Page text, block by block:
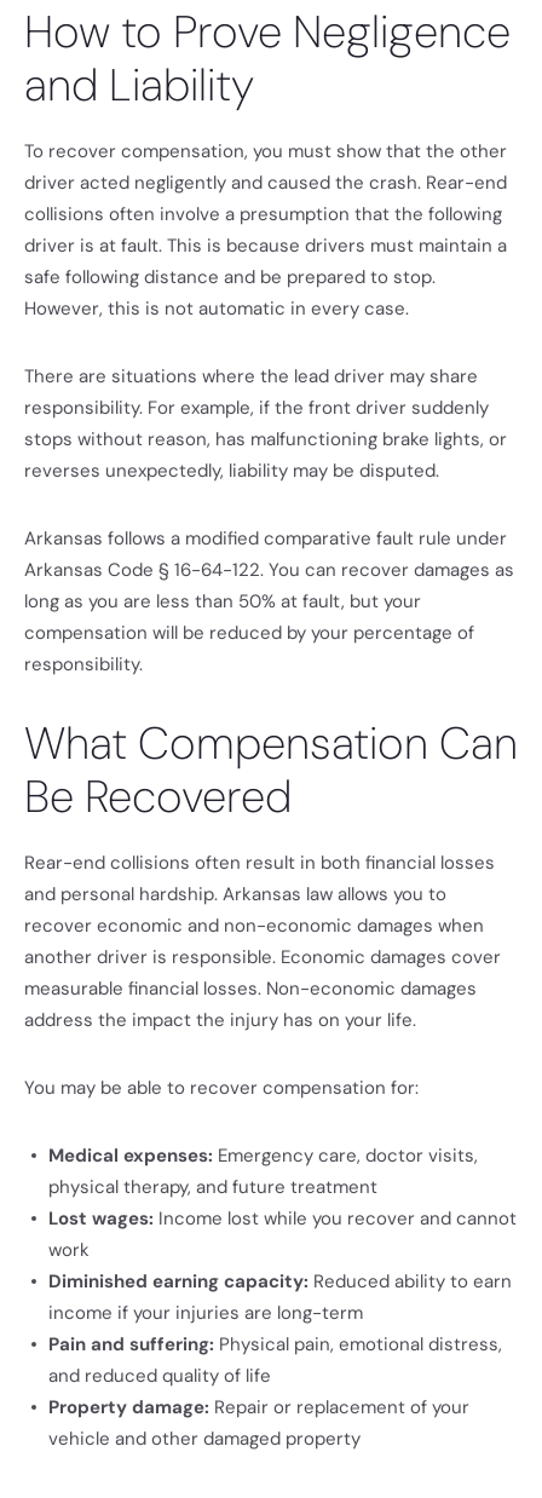
How to Prove Negligence
and Liability
To recover compensation, you must show that the other
driver acted negligently and caused the crash. Rear-end
collisions often involve a presumption that the following
driver is at fault. This is because drivers must maintain a
safe following distance and be prepared to stop.
However, this is not automatic in every case.
There are situations where the lead driver may share
responsibility. For example, if the front driver suddenly
stops without reason, has malfunctioning brake lights, or
reverses unexpectedly, liability may be disputed.
Arkansas follows a modified comparative fault rule under
Arkansas Code § 16-64-122. You can recover damages as
long as you are less than 50% at fault, but your
compensation will be reduced by your percentage of
responsibility.
What Compensation Can
Be Recovered
Rear-end collisions often result in both financial losses
and personal hardship. Arkansas law allows you to
recover economic and non-economic damages when
another driver is responsible. Economic damages cover
measurable financial losses. Non-economic damages
address the impact the injury has on your life.
You may be able to recover compensation for:
Medical expenses: Emergency care, doctor visits,
physical therapy, and future treatment
Lost wages: Income lost while you recover and cannot
work
Diminished earning capacity: Reduced ability to earn
income if your injuries are long-term
Pain and suffering: Physical pain, emotional distress,
and reduced quality of life
Property damage: Repair or replacement of your
vehicle and other damaged property